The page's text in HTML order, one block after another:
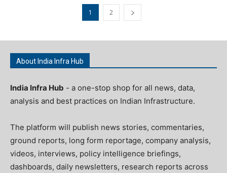
1 2
About India Infra Hub
India Infra Hub - a one-stop shop for all news, data,
analysis and best practices on Indian Infrastructure.
The platform will publish news stories, commentaries,
ground reports, long form reportage, company analysis,
videos, interviews, policy intelligence briefings,
dashboards, daily newsletters, research reports across